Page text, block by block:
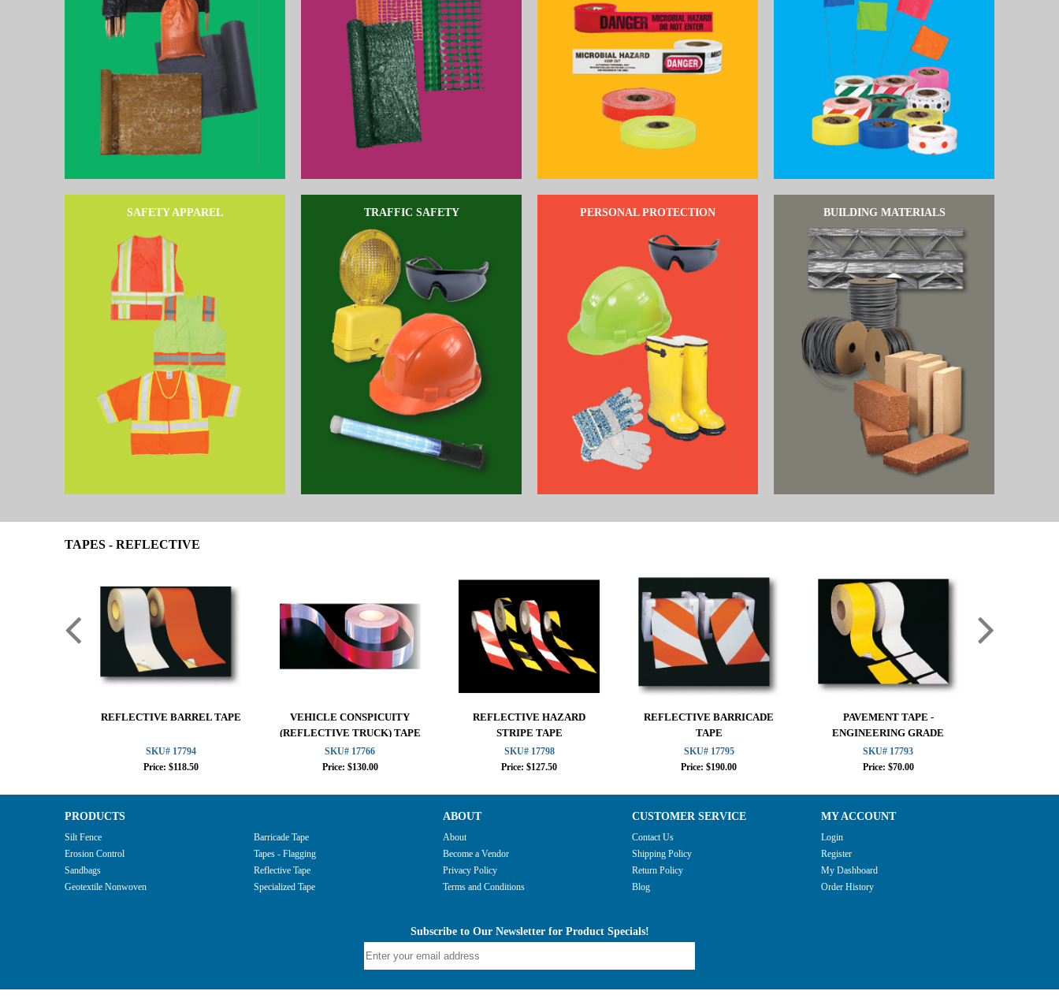
SAFETY APPAREL TRAFFIC SAFETY PERSONAL PROTECTION BUILDING MATERIALS
TAPES - REFLECTIVE
REFLECTIVE BARREL TAPE
SKU# 17794
Price: $118.50
VEHICLE CONSPICUITY
(REFLECTIVE TRUCK) TAPE
SKU# 17766
Price: $130.00
REFLECTIVE HAZARD
STRIPE TAPE
SKU# 17798
Price: $127.50
REFLECTIVE BARRICADE
TAPE
SKU# 17795
Price: $190.00
PAVEMENT TAPE -
ENGINEERING GRADE
SKU# 17793
Price: $70.00
PRODUCTS
Silt Fence
Erosion Control
Sandbags
Geotextile Nonwoven
Barricade Tape
Tapes - Flagging
Reflective Tape
Specialized Tape
ABOUT
About
Become a Vendor
Privacy Policy
Terms and Conditions
CUSTOMER SERVICE
Contact Us
Shipping Policy
Return Policy
Blog
MY ACCOUNT
Login
Register
My Dashboard
Order History
Subscribe to Our Newsletter for Product Specials!